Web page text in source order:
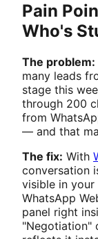
Pain
Who's
The problem:
many leads
stage this
through 200
from
— and that
The fix: With
conversation
visible in your
WhatsApp
panel right
"Negotiation"